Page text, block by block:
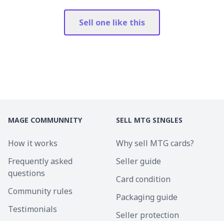
Sell one like this
MAGE COMMUNNITY
How it works
Frequently asked
questions
Community rules
Testimonials
SELL MTG SINGLES
Why sell MTG cards?
Seller guide
Card condition
Packaging guide
Seller protection